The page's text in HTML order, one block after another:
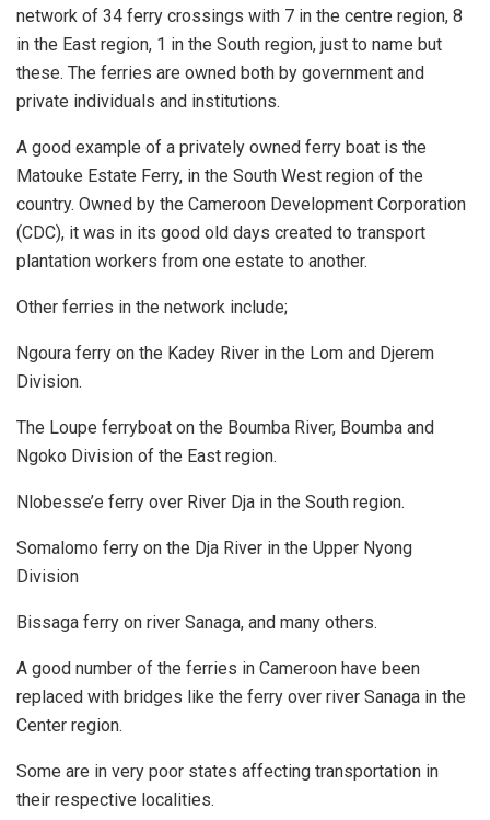
network of 34 ferry crossings with 7 in the centre region, 8
in the East region, 1 in the South region, just to name but
these. The ferries are owned both by government and
private individuals and institutions.
A good example of a privately owned ferry boat is the
Matouke Estate Ferry, in the South West region of the
country. Owned by the Cameroon Development Corporation
(CDC), it was in its good old days created to transport
plantation workers from one estate to another.
Other ferries in the network include;
Ngoura ferry on the Kadey River in the Lom and Djerem
Division.
The Loupe ferryboat on the Boumba River, Boumba and
Ngoko Division of the East region.
Nlobesse’e ferry over River Dja in the South region.
Somalomo ferry on the Dja River in the Upper Nyong
Division
Bissaga ferry on river Sanaga, and many others.
A good number of the ferries in Cameroon have been
replaced with bridges like the ferry over river Sanaga in the
Center region.
Some are in very poor states affecting transportation in
their respective localities.